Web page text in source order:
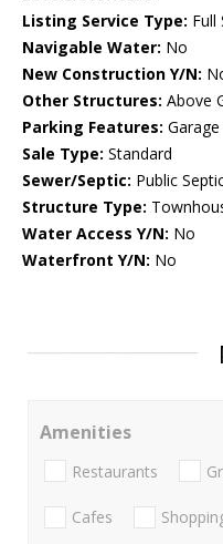
Listing Service Type: Full
Navigable Water: No
New Construction Y/N:
Other Structures: Above
Parking Features:
Sale Type: Standard
Sewer/Septic: Public
Structure Type:
Water Access Y/N: No
Waterfront Y/N: No
Amenities
Restaurants
Cafes